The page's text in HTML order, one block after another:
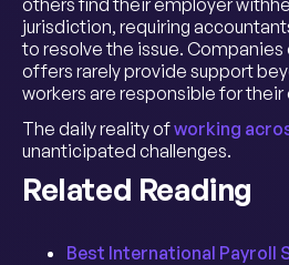
others find their employer
jurisdiction, requiring
to resolve the issue.
offers rarely provide support
workers are responsible for
The daily reality ofworking
unanticipated challenges.
Related Reading
Best International Payroll